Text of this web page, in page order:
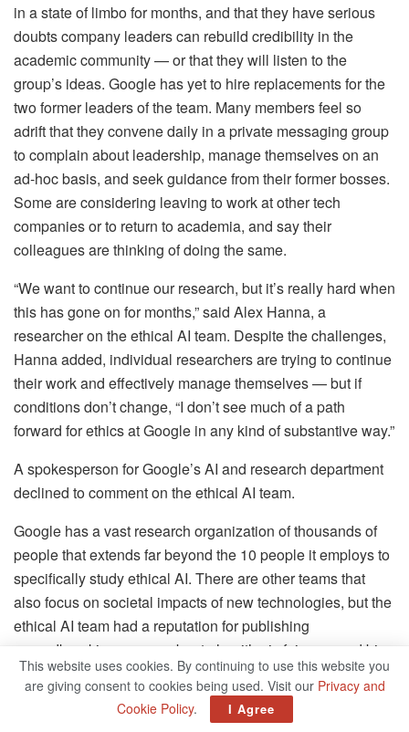
in a state of limbo for months, and that they have serious
doubts company leaders can rebuild credibility in the
academic community — or that they will listen to the
group’s ideas. Google has yet to hire replacements for the
two former leaders of the team. Many members feel so
adrift that they convene daily in a private messaging group
to complain about leadership, manage themselves on an
ad-hoc basis, and seek guidance from their former bosses.
Some are considering leaving to work at other tech
companies or to return to academia, and say their
colleagues are thinking of doing the same.
“We want to continue our research, but it’s really hard when
this has gone on for months,” said Alex Hanna, a
researcher on the ethical AI team. Despite the challenges,
Hanna added, individual researchers are trying to continue
their work and effectively manage themselves — but if
conditions don’t change, “I don’t see much of a path
forward for ethics at Google in any kind of substantive way.”
A spokesperson for Google’s AI and research department
declined to comment on the ethical AI team.
Google has a vast research organization of thousands of
people that extends far beyond the 10 people it employs to
specifically study ethical AI. There are other teams that
also focus on societal impacts of new technologies, but the
ethical AI team had a reputation for publishing
groundbreaking papers about algorithmic fairness and bias
in the data sets that train AI models. The team has lent
Google’s research organization credibility in the academic
community by demonstrating that it’s a place where
This website uses cookies. By continuing to use this website you
are giving consent to cookies being used. Visit our Privacy and
Cookie Policy. I Agree